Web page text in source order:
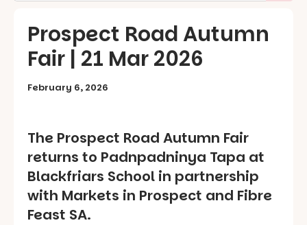
Prospect Road Autumn
Fair | 21 Mar 2026
February 6, 2026
The Prospect Road Autumn Fair
returns to Padnpadninya Tapa at
Blackfriars School in partnership
with Markets in Prospect and Fibre
Feast SA.